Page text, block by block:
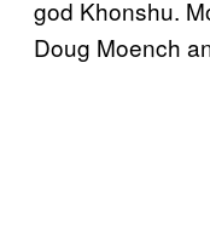
god Khonshu.
Doug Moench